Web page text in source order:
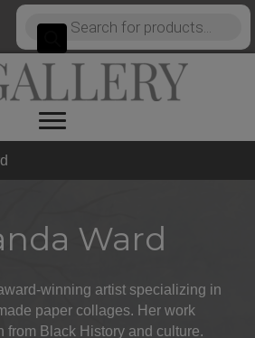
Products
search
Ward
winning artist specializing in
paper collages. Her work
from Black History and culture.